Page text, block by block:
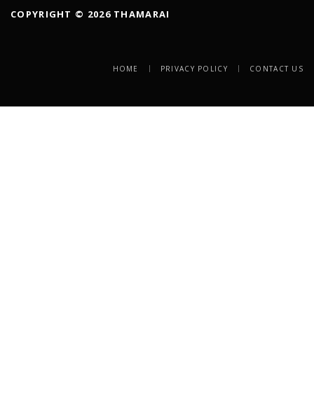
COPYRIGHT © 2026 THAMARAI
HOME PRIVACY POLICY CONTACT US